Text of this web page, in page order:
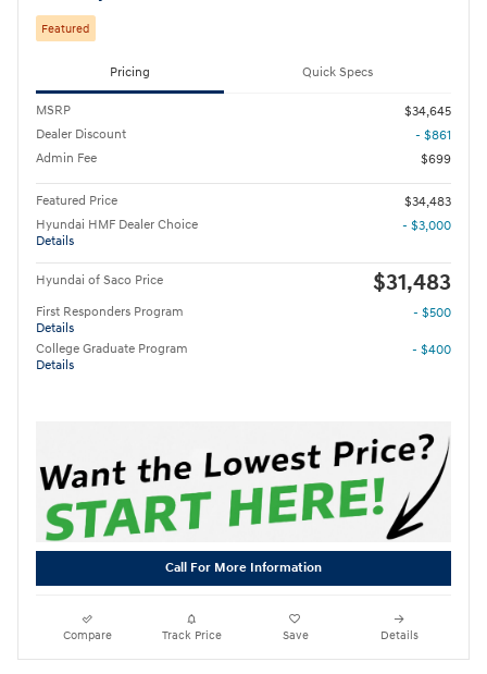
Featured
Pricing Quick Specs
MSRP
$34,645
Dealer Discount
- $861
Admin Fee
$699
Featured Price
$34,483
Hyundai HMF Dealer Choice
Details
- $3,000
Hyundai of Saco Price $31,483
First Responders Program
Details
- $500
College Graduate Program
Details
- $400
Call For More Information
Compare Track Price Save Details